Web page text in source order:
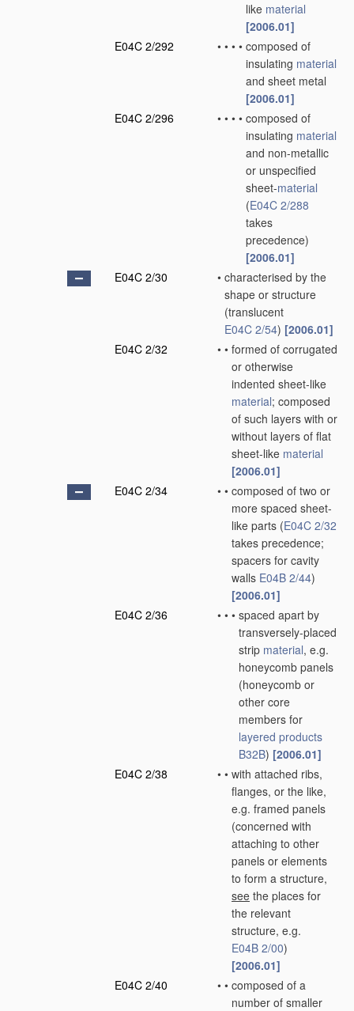
like material
[2006.01]
E04C 2/292
• • • • composed of
insulating material
and sheet metal
[2006.01]
E04C 2/296
• • • • composed of
insulating material
and non-metallic
or unspecified
sheet-material
(E04C 2/288
takes
precedence)
[2006.01]
E04C 2/30
• characterised by the
shape or structure
(translucent
E04C 2/54) [2006.01]
E04C 2/32
• • formed of corrugated
or otherwise
indented sheet-like
material; composed
of such layers with or
without layers of flat
sheet-like material
[2006.01]
E04C 2/34
• • composed of two or
more spaced sheet-
like parts (E04C 2/32
takes precedence;
spacers for cavity
walls E04B 2/44)
[2006.01]
E04C 2/36
• • • spaced apart by
transversely-placed
strip material, e.g.
honeycomb panels
(honeycomb or
other core
members for
layered products
B32B) [2006.01]
E04C 2/38
• • with attached ribs,
flanges, or the like,
e.g. framed panels
(concerned with
attaching to other
panels or elements
to form a structure,
see the places for
the relevant
structure, e.g.
E04B 2/00)
[2006.01]
E04C 2/40
• • composed of a
number of smaller